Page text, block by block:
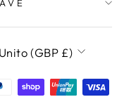
(GBP £)